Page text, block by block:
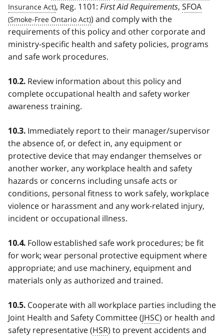
, Reg. 1101: First Aid Requirements, SFOA
) and comply with the
requirements of this policy and other corporate and
ministry-specific health and safety policies, programs
and safe work procedures.
10.2. Review information about this policy and
complete occupational health and safety worker
awareness training.
10.3. Immediately report to their manager/supervisor
the absence of, or defect in, any equipment or
protective device that may endanger themselves or
another worker, any workplace health and safety
hazards or concerns including unsafe acts or
conditions, personal fitness to work safely, workplace
violence or harassment and any work-related injury,
incident or occupational illness.
10.4. Follow established safe work procedures; be fit
for work; wear personal protective equipment where
appropriate; and use machinery, equipment and
materials only as authorized and trained.
10.5. Cooperate with all workplace parties including the
Joint Health and Safety Committee (JHSC) or health and
safety representative (HSR) to prevent accidents and